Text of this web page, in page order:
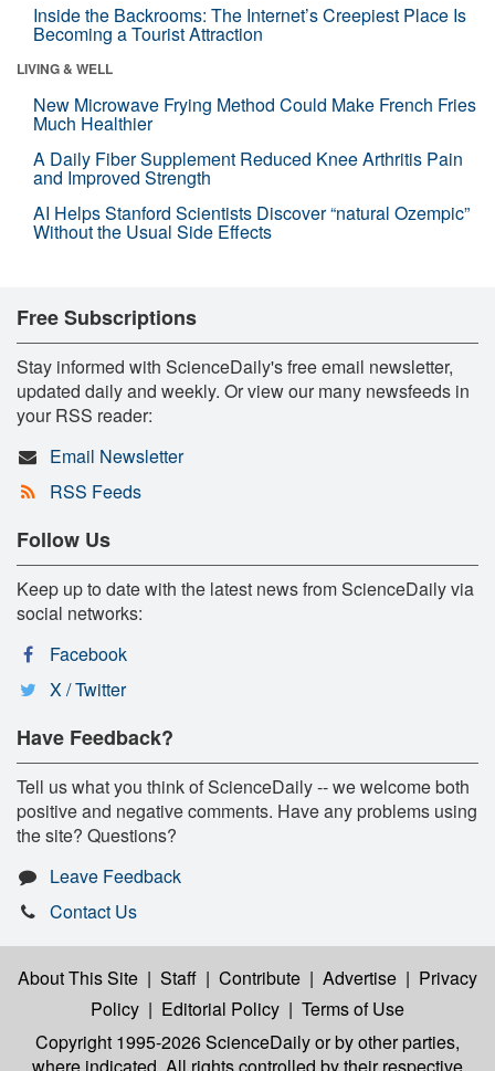
Inside the Backrooms: The Internet’s Creepiest Place Is
Becoming a Tourist Attraction
LIVING & WELL
New Microwave Frying Method Could Make French Fries
Much Healthier
A Daily Fiber Supplement Reduced Knee Arthritis Pain
and Improved Strength
AI Helps Stanford Scientists Discover “natural Ozempic”
Without the Usual Side Effects
Free Subscriptions
Stay informed with ScienceDaily's free email newsletter,
updated daily and weekly. Or view our many newsfeeds in
your RSS reader:
Email Newsletter
RSS Feeds
Follow Us
Keep up to date with the latest news from ScienceDaily via
social networks:
Facebook
X / Twitter
Have Feedback?
Tell us what you think of ScienceDaily -- we welcome both
positive and negative comments. Have any problems using
the site? Questions?
Leave Feedback
Contact Us
About This Site | Staff | Contribute | Advertise | Privacy
Policy | Editorial Policy | Terms of Use
Copyright 1995-2026 ScienceDailyor by other parties,
where indicated. All rights controlled by their respective